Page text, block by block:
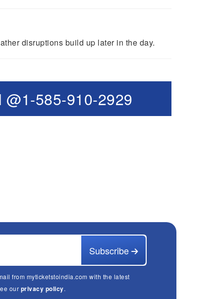
disruptions build up later in the day.
@1-585-910-2929
Subscribe
from myticketstoindia.com with the latest
our privacy policy.